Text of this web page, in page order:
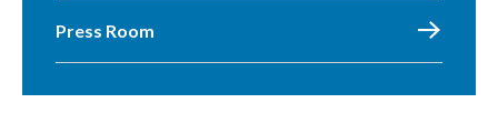
Press Room